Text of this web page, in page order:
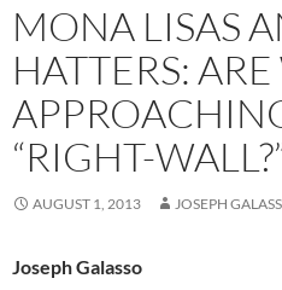
MONA LISAS
HATTERS:
“RIGHT-
AUGUST 1, 2013 JOSEPH
Joseph Galasso